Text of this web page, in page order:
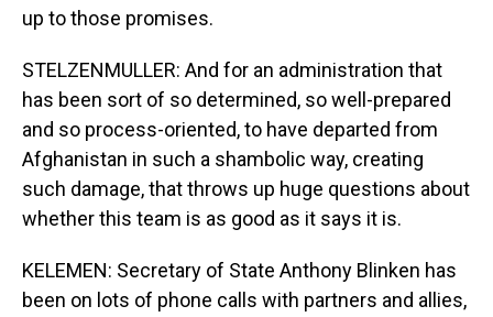
up to those promises.
STELZENMULLER: And for an administration that
has been sort of so determined, so well-prepared
and so process-oriented, to have departed from
Afghanistan in such a shambolic way, creating
such damage, that throws up huge questions about
whether this team is as good as it says it is.
KELEMEN: Secretary of State Anthony Blinken has
been on lots of phone calls with partners and allies,